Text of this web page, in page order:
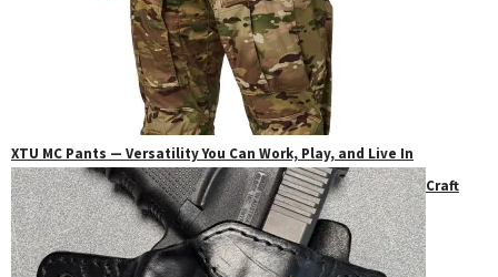
XTU MC Pants — Versatility You Can Work, Play, and Live In
Craft